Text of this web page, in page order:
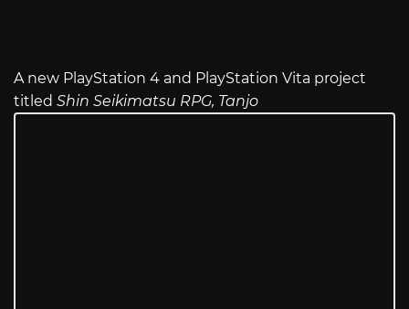
A new PlayStation 4 and PlayStation Vita project
titled Shin Seikimatsu RPG, Tanjo